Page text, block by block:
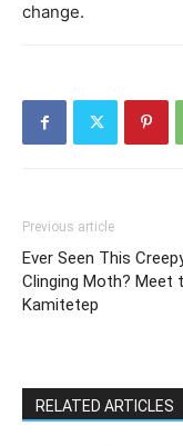
change.
Previous article
Ever Seen This
Clinging Moth? Meet
Kamitetep
RELATED ARTICLES